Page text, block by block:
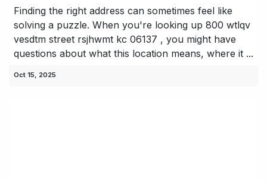
Finding the right address can sometimes feel like
solving a puzzle. When you're looking up 800 wtlqv
vesdtm street rsjhwmt kc 06137 , you might have
questions about what this location means, where it ...
Oct 15, 2025